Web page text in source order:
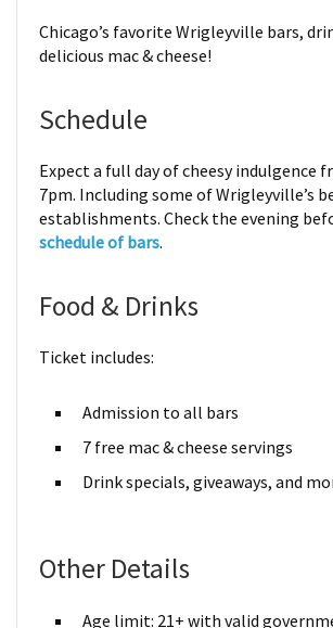
Chicago’s favorite Wrigleyville bars,
delicious mac & cheese!
Schedule
Expect a full day of cheesy indulgence
7pm. Including some of Wrigleyville’s
establishments. Check the evening
schedule of bars.
Food & Drinks
Ticket includes:
Admission to all bars
7 free mac & cheese servings
Drink specials, giveaways, and
Other Details
Age limit: 21+ with valid